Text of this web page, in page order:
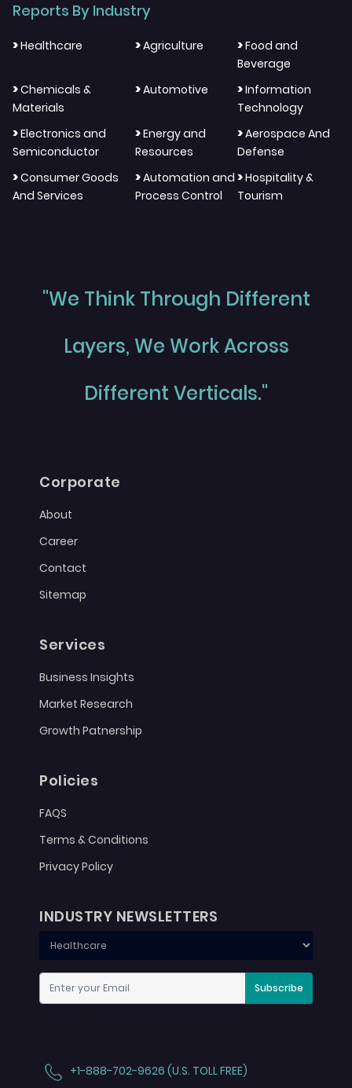
Reports By Industry
>Healthcare >Agriculture >Food and
Beverage
>Chemicals &
Materials
>Automotive >Information
Technology
>Electronics and
Semiconductor
>Energy and
Resources
>Aerospace And
Defense
>Consumer Goods
And Services
>Automation and
Process Control
>Hospitality &
Tourism
"We Think Through Different
Layers, We Work Across
Different Verticals."
Corporate
About
Career
Contact
Sitemap
Services
Business Insights
Market Research
Growth Patnership
Policies
FAQS
Terms & Conditions
Privacy Policy
INDUSTRY NEWSLETTERS
Subscribe
+1-888-702-9626 (U.S. TOLL FREE)